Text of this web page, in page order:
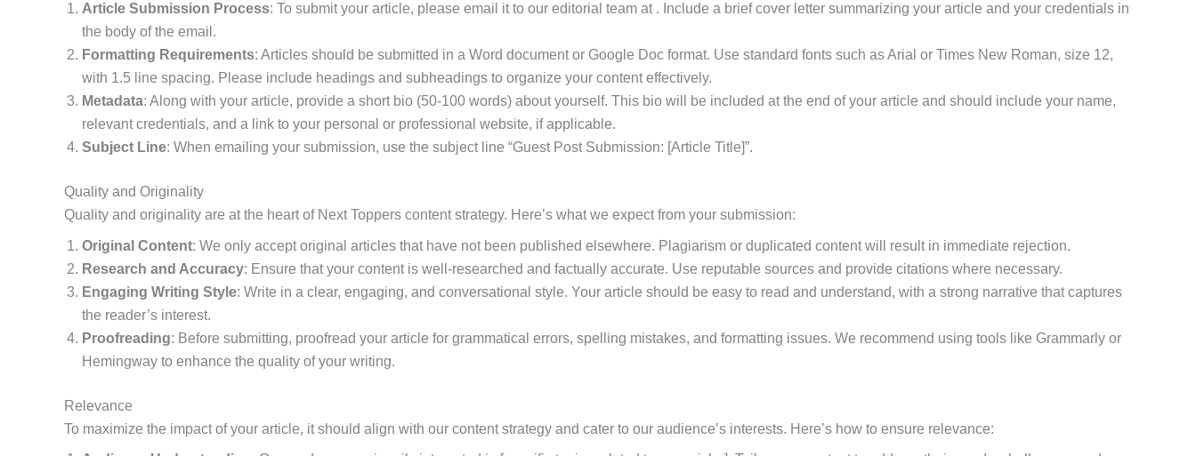
Article Submission Process: To submit your article, please email it to our editorial team at . Include a brief cover letter summarizing your article and your credentials in
the body of the email.
Formatting Requirements: Articles should be submitted in a Word document or Google Doc format. Use standard fonts such as Arial or Times New Roman, size 12,
with 1.5 line spacing. Please include headings and subheadings to organize your content effectively.
Metadata: Along with your article, provide a short bio (50-100 words) about yourself. This bio will be included at the end of your article and should include your name,
relevant credentials, and a link to your personal or professional website, if applicable.
Subject Line: When emailing your submission, use the subject line “Guest Post Submission: [Article Title]”.
Quality and Originality
Quality and originality are at the heart of Next Toppers content strategy. Here’s what we expect from your submission:
Original Content: We only accept original articles that have not been published elsewhere. Plagiarism or duplicated content will result in immediate rejection.
Research and Accuracy: Ensure that your content is well-researched and factually accurate. Use reputable sources and provide citations where necessary.
Engaging Writing Style: Write in a clear, engaging, and conversational style. Your article should be easy to read and understand, with a strong narrative that captures
the reader’s interest.
Proofreading: Before submitting, proofread your article for grammatical errors, spelling mistakes, and formatting issues. We recommend using tools like Grammarly or
Hemingway to enhance the quality of your writing.
Relevance
To maximize the impact of your article, it should align with our content strategy and cater to our audience’s interests. Here’s how to ensure relevance: